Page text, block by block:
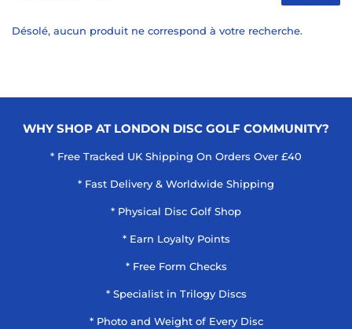
Désolé, aucun produit ne correspond à votre recherche.
WHY SHOP AT LONDON DISC GOLF COMMUNITY?
* Free Tracked UK Shipping On Orders Over £40
* Fast Delivery & Worldwide Shipping
* Physical Disc Golf Shop
* Earn Loyalty Points
* Free Form Checks
* Specialist in Trilogy Discs
* Photo and Weight of Every Disc